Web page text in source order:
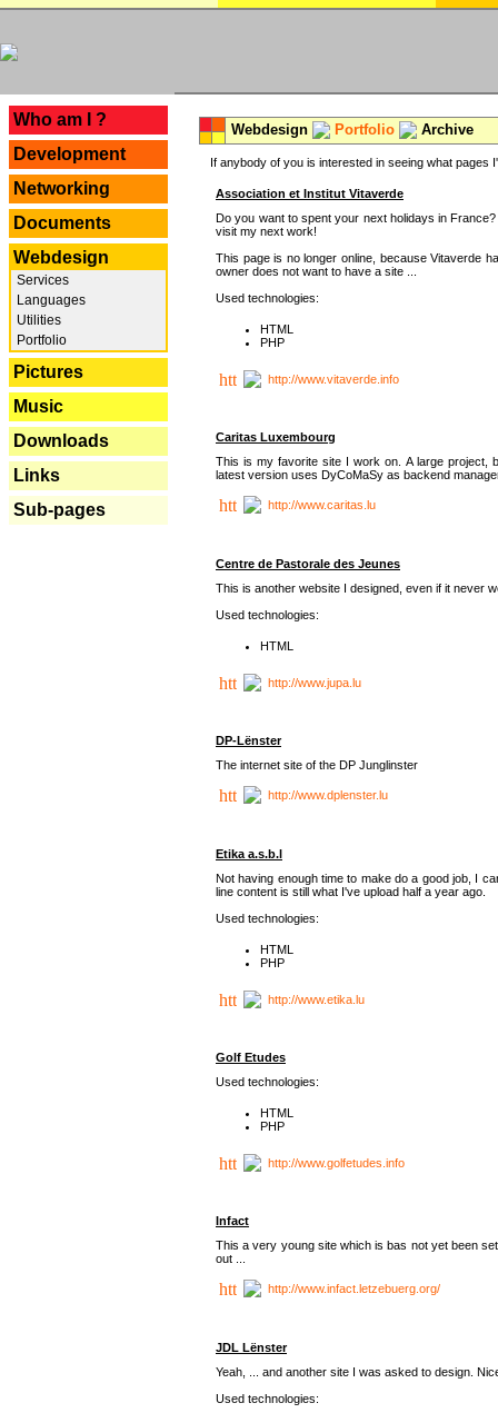
Who am I ?
Development
Networking
Documents
Webdesign
Services
Languages
Utilities
Portfolio
Pictures
Music
Downloads
Links
Sub-pages
Webdesign Portfolio Archive
If anybody of you is interested in seeing what pages
Association et Institut Vitaverde
Do you want to spent your next holidays in
visit my next work!
This page is no longer online, because Vitaverde
owner does not want to have a site ...
Used technologies:
HTML
PHP
http://www.vitaverde.info
Caritas Luxembourg
This is my favorite site I work on. A large project,
latest version uses DyCoMaSy as backend
http://www.caritas.lu
Centre de Pastorale des Jeunes
This is another website I designed, even if it never
Used technologies:
HTML
http://www.jupa.lu
DP-Lënster
The internet site of the DP Junglinster
http://www.dplenster.lu
Etika a.s.b.l
Not having enough time to make do a good job, I
line content is still what I've upload half a year ago.
Used technologies:
HTML
PHP
http://www.etika.lu
Golf Etudes
Used technologies:
HTML
PHP
http://www.golfetudes.info
Infact
This a very young site which is bas not yet been
out ...
http://www.infact.letzebuerg.org/
JDL Lënster
Yeah, ... and another site I was asked to design.
Used technologies: